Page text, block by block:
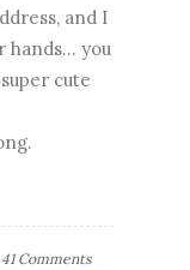
and I
hands... you
cute
41 Comments